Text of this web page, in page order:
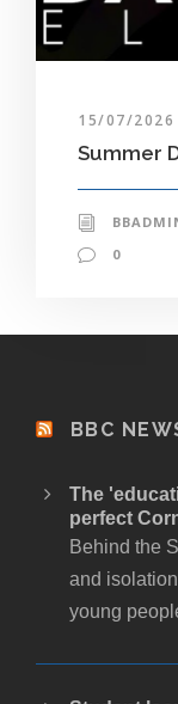
15/07/2026
Summer
0
BBC
The
perfect
Behind the
and
young